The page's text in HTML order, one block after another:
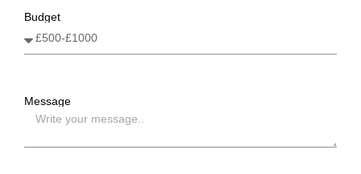
Budget
Message